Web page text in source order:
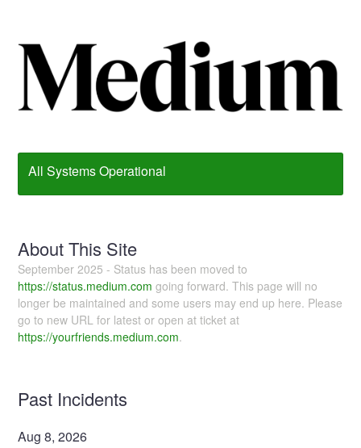
All Systems Operational
About This Site
September 2025 - Status has been moved to
https://status.medium.com going forward. This page will no
longer be maintained and some users may end up here. Please
go to new URL for latest or open at ticket at
https://yourfriends.medium.com.
Past Incidents
Aug8,2026